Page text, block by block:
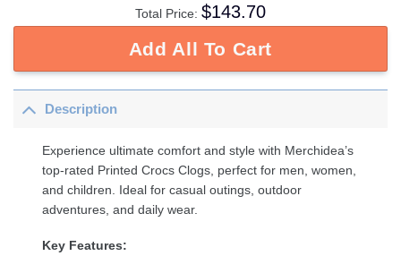
Total Price: $143.70
Add All To Cart
Description
Experience ultimate comfort and style with Merchidea’s
top-rated Printed Crocs Clogs, perfect for men, women,
and children. Ideal for casual outings, outdoor
adventures, and daily wear.
Key Features: